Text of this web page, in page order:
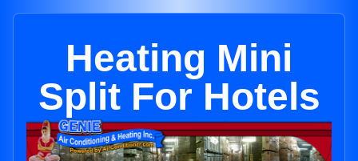
Heating Mini
Split For Hotels